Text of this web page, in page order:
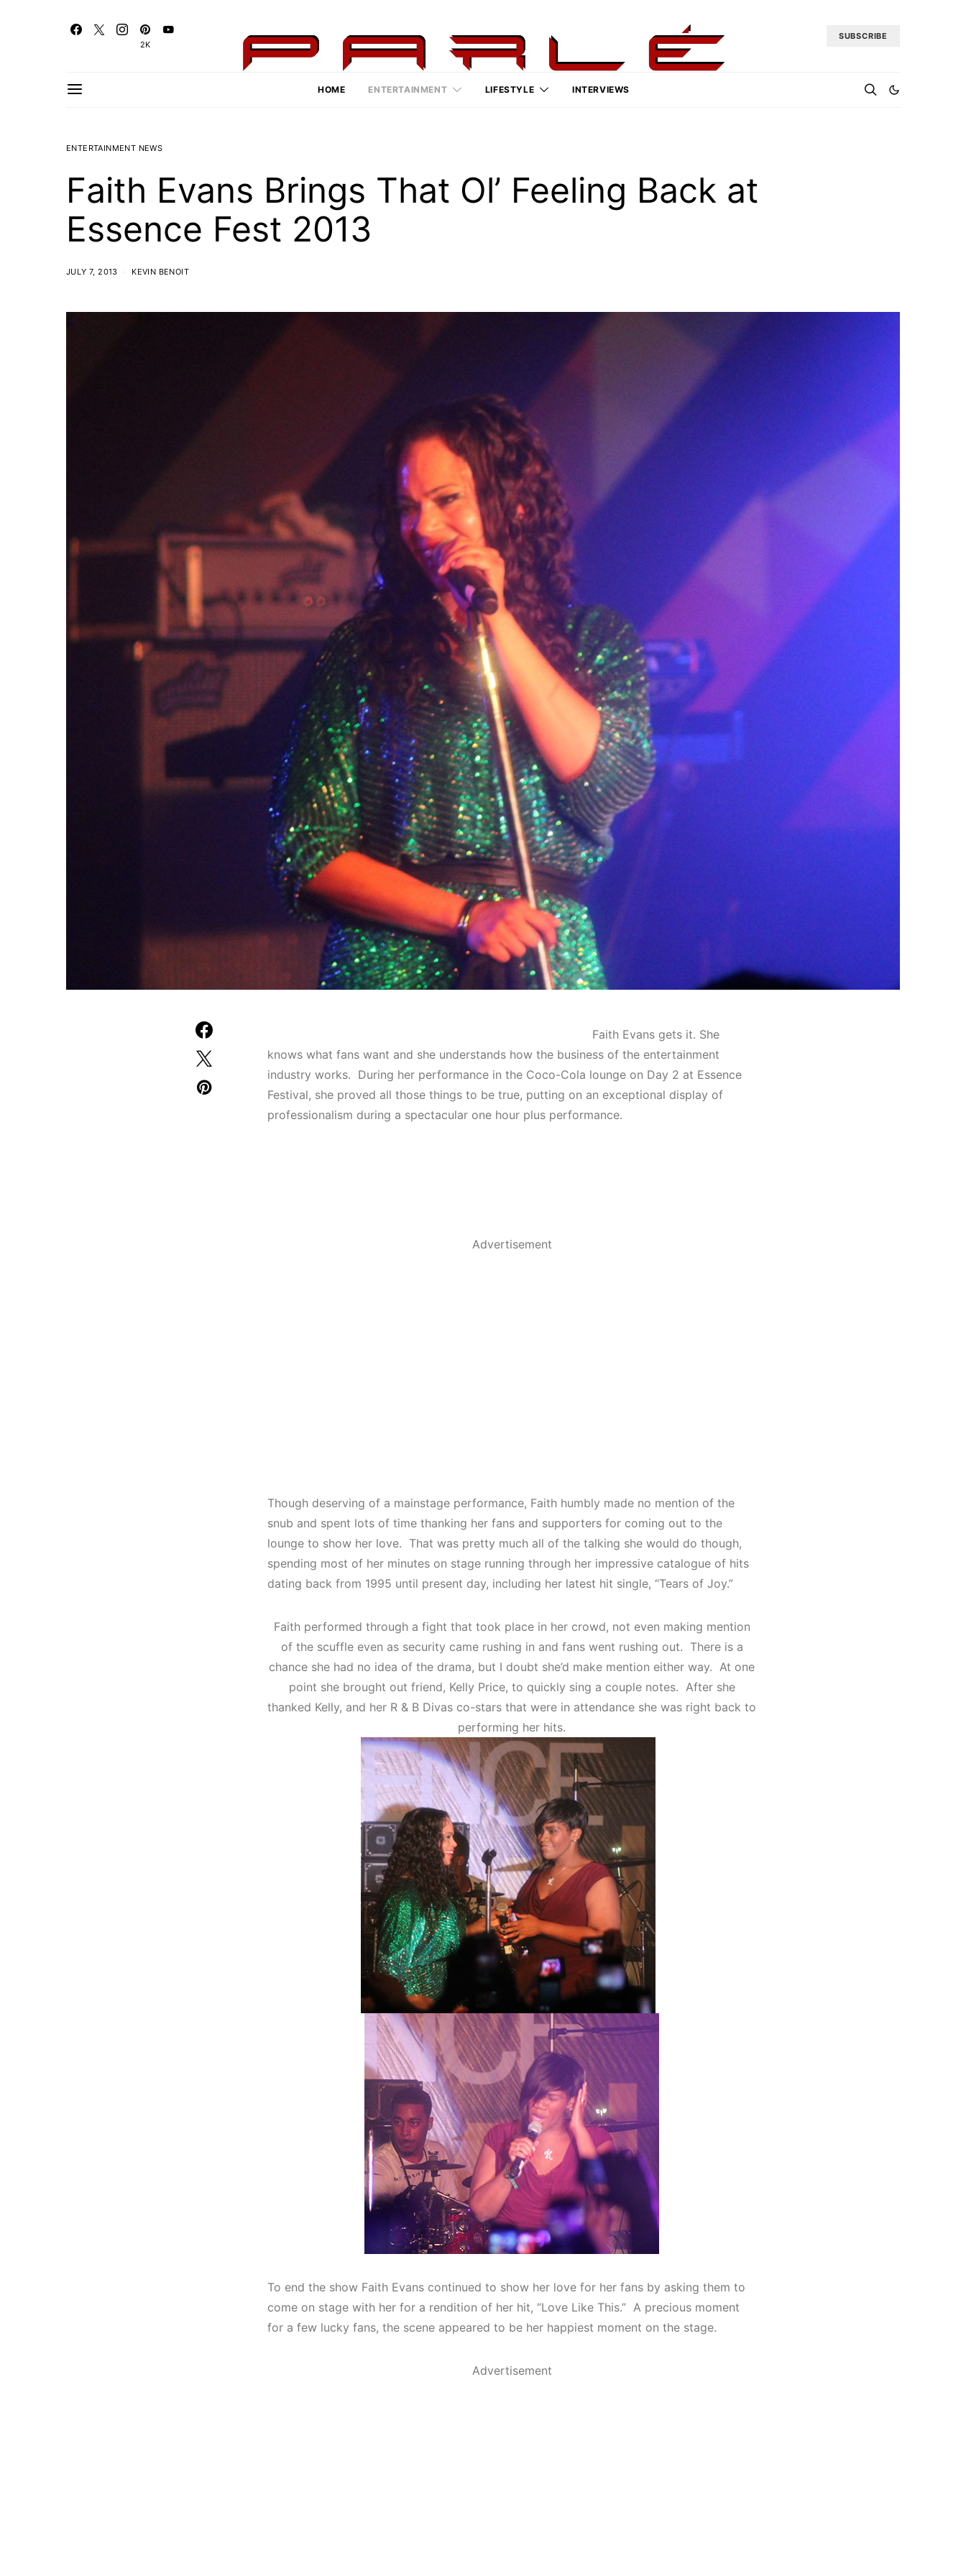
2K
SUBSCRIBE
HOME ENTERTAINMENT LIFESTYLE INTERVIEWS
ENTERTAINMENT NEWS
Faith Evans Brings That Ol’ Feeling Back at
Essence Fest 2013
JULY 7, 2013 KEVIN BENOIT
Faith Evans gets it. She
knows what fans want and she understands how the business of the entertainment
industry works. During her performance in the Coco-Cola lounge on Day 2 at Essence
Festival, she proved all those things to be true, putting on an exceptional display of
professionalism during a spectacular one hour plus performance.
Advertisement
Though deserving of a mainstage performance, Faith humbly made no mention of the
snub and spent lots of time thanking her fans and supporters for coming out to the
lounge to show her love. That was pretty much all of the talking she would do though,
spending most of her minutes on stage running through her impressive catalogue of hits
dating back from 1995 until present day, including her latest hit single, “Tears of Joy.”
Faith performed through a fight that took place in her crowd, not even making mention
of the scuffle even as security came rushing in and fans went rushing out. There is a
chance she had no idea of the drama, but I doubt she’d make mention either way. At one
point she brought out friend, Kelly Price, to quickly sing a couple notes. After she
thanked Kelly, and her R & B Divas co-stars that were in attendance she was right back to
performing her hits.
To end the show Faith Evans continued to show her love for her fans by asking them to
come on stage with her for a rendition of her hit, “Love Like This.” A precious moment
for a few lucky fans, the scene appeared to be her happiest moment on the stage.
Advertisement